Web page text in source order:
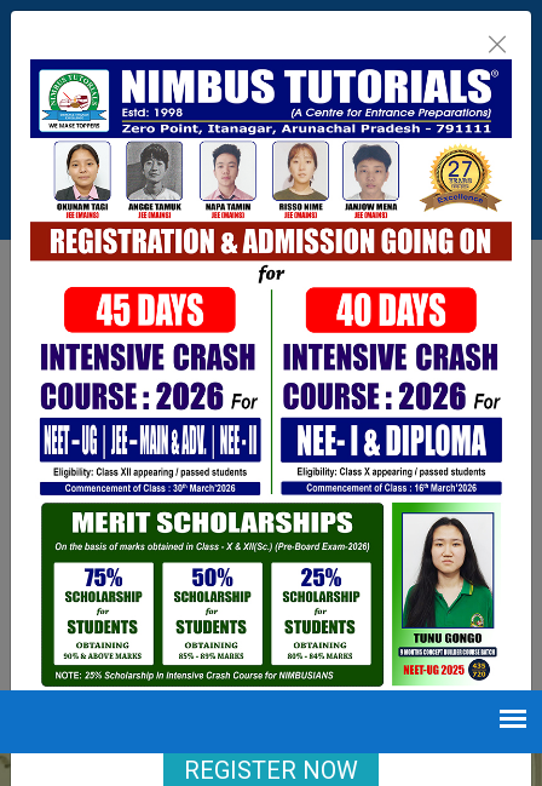
Itanagar , Arunachal Pradesh
+91-9402729251,0360 2217821,1800 345
3148
Connect With Us
info@nimbus.in
Call For Inquiry
9402729251
Opening hours
Mon-Sat : 7 AM to 6 PM
REGISTER NOW